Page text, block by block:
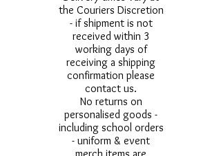
the Couriers Discretion
- if shipment is not
received within 3
working days of
receiving a shipping
confirmation please
contact us.
No returns on
personalised goods -
including school orders
- uniform & event